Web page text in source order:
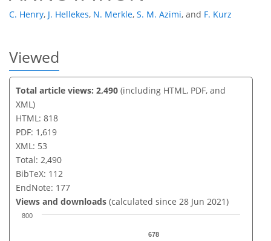
C. Henry, J. Hellekes, N. Merkle, S. M. Azimi, and F. Kurz
Viewed
Total article views: 2,490 (including HTML, PDF, and
XML)
HTML: 818
PDF: 1,619
XML: 53
Total: 2,490
BibTeX: 112
EndNote: 177
Views and downloads (calculated since 28 Jun 2021)
678
800